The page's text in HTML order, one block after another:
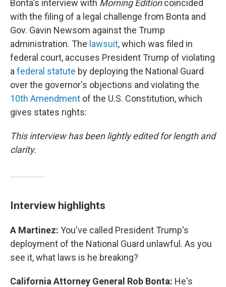
Bonta's interview with Morning Editioncoincided
with the filing of a legal challenge from Bonta and
Gov. Gavin Newsom against the Trump
administration. The lawsuit, which was filed in
federal court, accuses President Trump of violating
a federal statute by deploying the National Guard
over the governor's objections and violating the
10th Amendment of the U.S. Constitution, which
gives states rights:
This interview has been lightly edited for length and
clarity.
Interview highlights
A Martinez: You've called President Trump's
deployment of the National Guard unlawful. As you
see it, what laws is he breaking?
California Attorney General Rob Bonta: He's